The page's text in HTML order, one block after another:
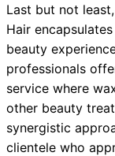
Last but not
Hair
beauty
professionals
service where
other beauty
synergistic
clientele who